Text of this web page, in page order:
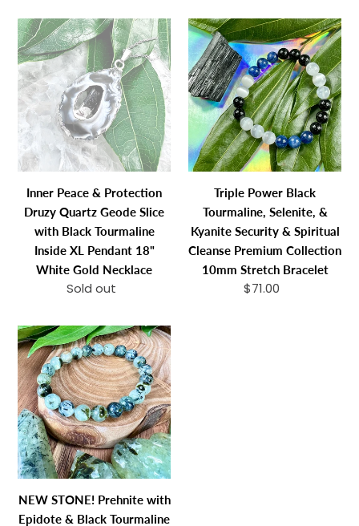
Stretch
Bracelet
Inner
Peace
&
Protection
Druzy
Quartz
Geode
Slice
Black
Tourmaline
Inside
XL
Pendant
18"
Gold
Necklace
Inner Peace & Protection
Druzy Quartz Geode Slice
with Black Tourmaline
Inside XL Pendant 18"
White Gold Necklace
Regular
Sold out
Triple
Power
Black
Tourmaline,
Selenite,
&
Kyanite
Security
Spiritual
Cleanse
Premium
Collection
10mm
Stretch
Triple Power Black
Tourmaline, Selenite, &
Kyanite Security & Spiritual
Cleanse Premium Collection
10mm Stretch Bracelet
Regular
$71.00
NEW
STONE!
Prehnite
with
Epidote
&
Black
Tourmaline
A
NEW STONE! Prehnite with
Epidote & Black Tourmaline